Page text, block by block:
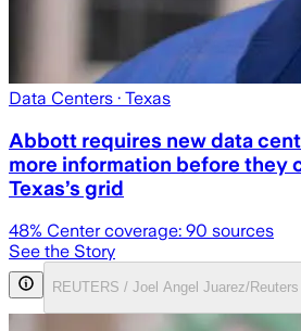
Data Centers · Texas
Abbott requires new data
more information before they
Texas’s grid
48% Center coverage: 90 sources
See the Story
REUTERS / Joel Angel Juarez/Reuters